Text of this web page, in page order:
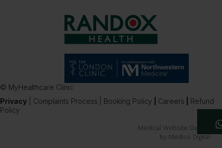
© MyHealthcare Clinic
Privacy
Complaints Process Booking Policy Careers
Refund
Policy
Medical Website Design
by Medico Digital